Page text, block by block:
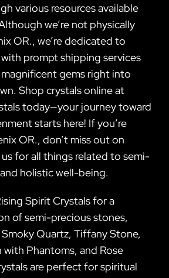
various resources available
we’re not physically
OR., we’re dedicated to
prompt shipping services
gems right into
Shop crystals online at
today—your journey toward
starts here! If you’re
OR., don’t miss out on
for all things related to semi-
holistic well-being.
Spirit Crystals for a
of semi-precious stones,
Quartz, Tiffany Stone,
with Phantoms, and Rose
are perfect for spiritual